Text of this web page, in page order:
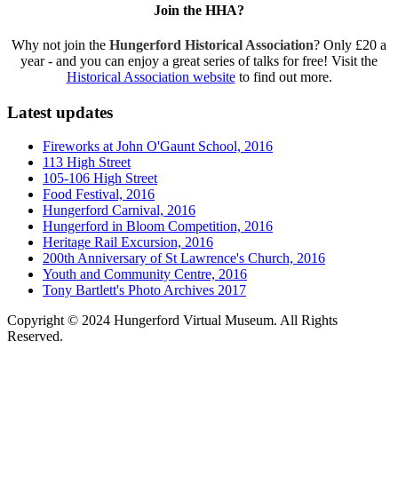
Join the HHA?
Why not join the Hungerford Historical Association? Only £20 a
year - and you can enjoy a great series of talks for free! Visit the
Historical Association websiteto find out more.
Latest updates
Fireworks at John O'Gaunt School, 2016
113 High Street
105-106 High Street
Food Festival, 2016
Hungerford Carnival, 2016
Hungerford in Bloom Competition, 2016
Heritage Rail Excursion, 2016
200th Anniversary of St Lawrence's Church, 2016
Youth and Community Centre, 2016
Tony Bartlett's Photo Archives 2017
Copyright © 2024 Hungerford Virtual Museum. All Rights
Reserved.